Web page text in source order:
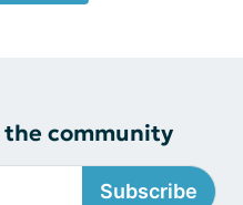
community
Subscribe